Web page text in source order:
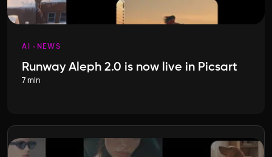
AI NEWS
Runway Aleph 2.0 is now live in Picsart
7 min